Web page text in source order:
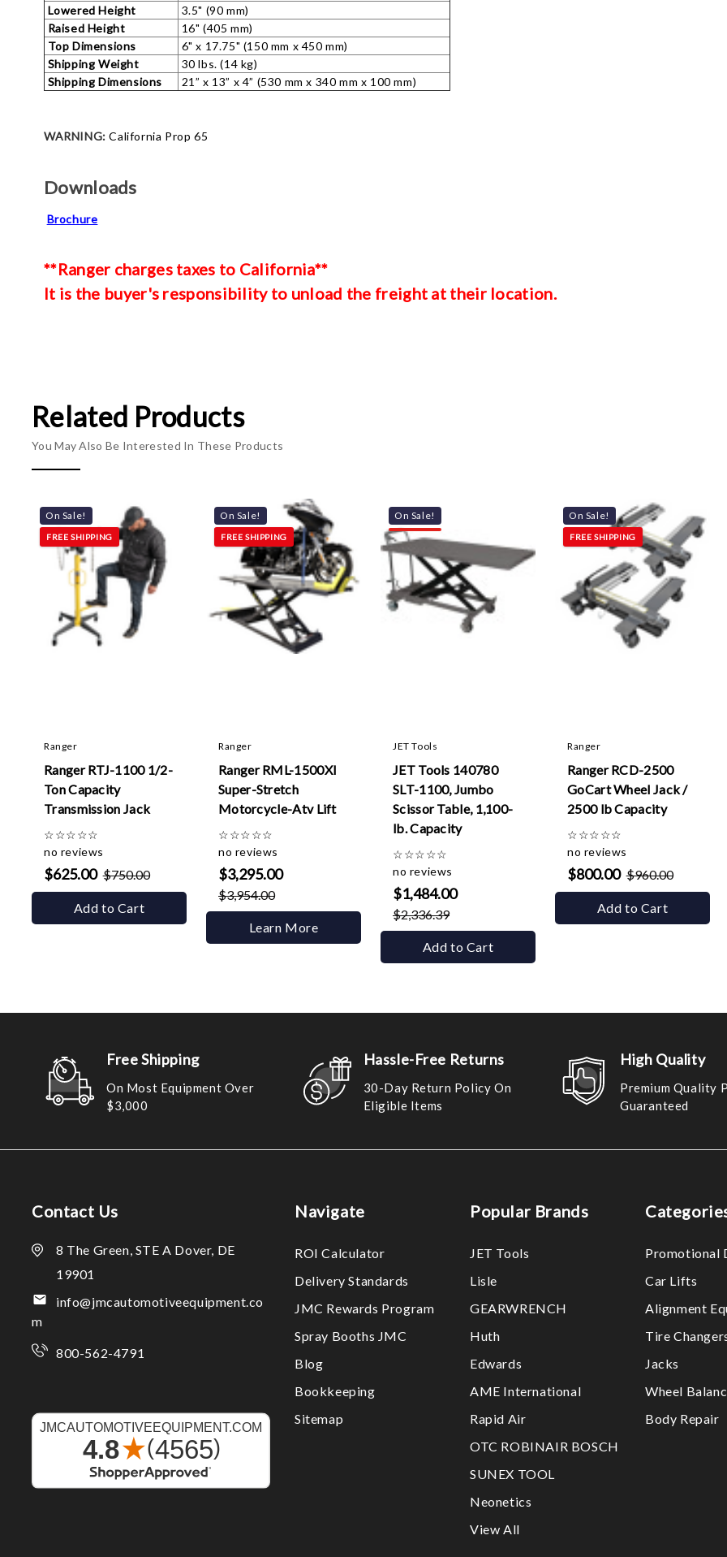
Lowered Height
3.5" (90 mm)
Raised Height
16" (405 mm)
Top Dimensions
6" x 17.75" (150 mm x 450 mm)
Shipping Weight
30 lbs. (14 kg)
Shipping Dimensions
21” x 13” x 4” (530 mm x 340 mm x 100 mm)
WARNING: California Prop 65
Downloads
Brochure
**Ranger charges taxes to California**
It is the buyer's responsibility to unload the freight at their location.
Related Products
You May Also Be Interested In These Products
On Sale!
FREE SHIPPING
Ranger
Ranger RTJ-1100 1/2-
Ton Capacity
Transmission Jack
☆☆☆☆☆
no reviews
$625.00 $750.00
Add to Cart
On Sale!
FREE SHIPPING
Ranger
Ranger RML-1500Xl
Super-Stretch
Motorcycle-Atv Lift
☆☆☆☆☆
no reviews
$3,295.00
$3,954.00
Learn More
On Sale!
JET Tools
JET Tools 140780
SLT-1100, Jumbo
Scissor Table, 1,100-
lb. Capacity
☆☆☆☆☆
no reviews
$1,484.00
$2,336.39
Add to Cart
On Sale!
FREE SHIPPING
Ranger
Ranger RCD-2500
GoCart Wheel Jack /
2500 lb Capacity
☆☆☆☆☆
no reviews
$800.00 $960.00
Add to Cart
Free Shipping
On Most Equipment Over
$3,000
Hassle-Free Returns
30-Day Return Policy On
Eligible Items
High Quality
Premium Quality
Guaranteed
Contact Us
8 The Green, STE A Dover, DE
19901
info@jmcautomotiveequipment.co
m
800-562-4791
Navigate
ROI Calculator
Delivery Standards
JMC Rewards Program
Spray Booths JMC
Blog
Bookkeeping
Sitemap
Popular Brands
JET Tools
Lisle
GEARWRENCH
Huth
Edwards
AME International
Rapid Air
OTC ROBINAIR BOSCH
SUNEX TOOL
Neonetics
View All
Promotional
Car Lifts
Alignment
Tire
Jacks
Wheel
Body Repair